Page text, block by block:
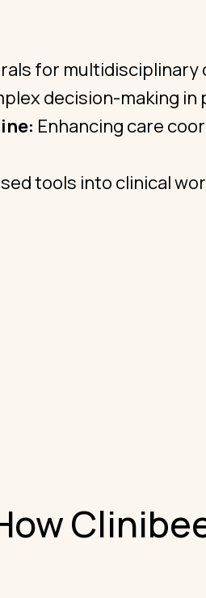
for multidisciplinary
decision-making in
Enhancing care
tools into clinical